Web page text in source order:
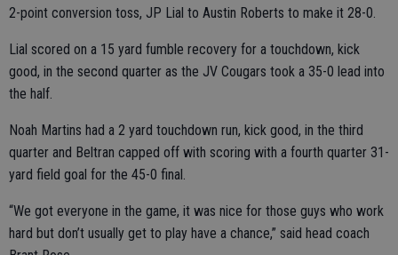
2-point conversion toss, JP Lial to Austin Roberts to make it 28-0.
Lial scored on a 15 yard fumble recovery for a touchdown, kick
good, in the second quarter as the JV Cougars took a 35-0 lead into
the half.
Noah Martins had a 2 yard touchdown run, kick good, in the third
quarter and Beltran capped off with scoring with a fourth quarter 31-
yard field goal for the 45-0 final.
“We got everyone in the game, it was nice for those guys who work
hard but don’t usually get to play have a chance,” said head coach